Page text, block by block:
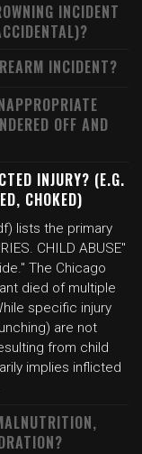
INCIDENT
INCIDENT?
OFF AND
INJURY? (E.G.
CHOKED)
lists the primary
CHILD ABUSE"
The Chicago
died of multiple
specific injury
are not
from child
implies inflicted